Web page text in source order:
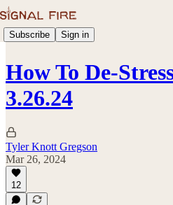
Subscribe Sign in
How To De-
3.26.24
Tyler Knott Gregson
Mar 26, 2024
12